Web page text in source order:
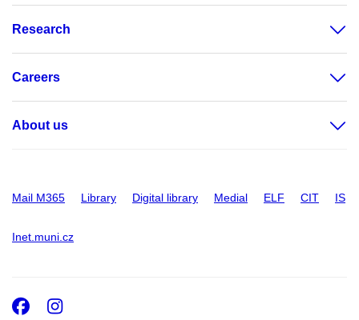
Research
Careers
About us
Mail M365 Library Digital library Medial ELF CIT IS
Inet.muni.cz
Facebook
Instagram